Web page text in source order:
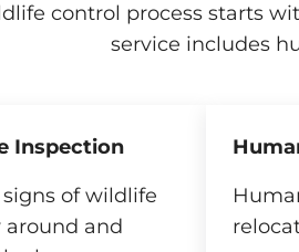
control process starts
service includes
Inspection
signs of wildlife
around and